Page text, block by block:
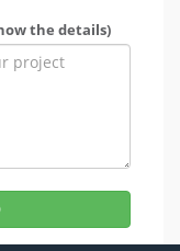
the details)